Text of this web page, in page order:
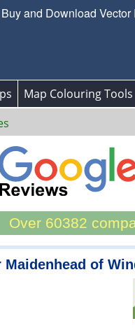
Buy and Download
Map Colouring Tools
Over 60382
Maidenhead of